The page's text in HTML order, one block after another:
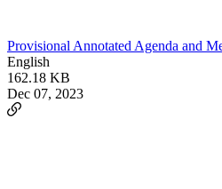
Provisional Annotated Agenda and
English
162.18 KB
Dec 07, 2023